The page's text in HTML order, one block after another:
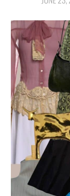
LIFESTYLE
TRAVEL
STYLE
MY